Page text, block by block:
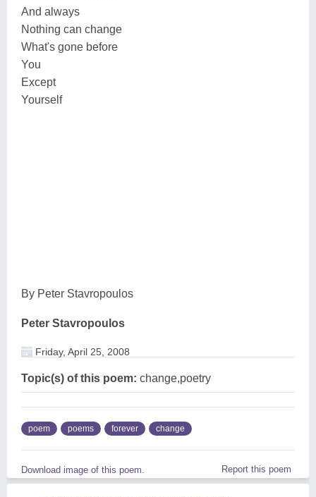
And always
Nothing can change
What's gone before
You
Except
Yourself
By Peter Stavropoulos
Peter Stavropoulos
Friday, April 25, 2008
Topic(s) of this poem: change,poetry
poem poems forever change
Download image of this poem. Report this poem